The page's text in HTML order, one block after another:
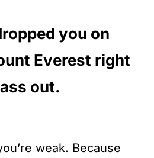
you on
Everest right
out.
weak. Because